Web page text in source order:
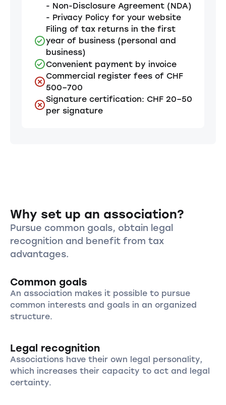
- Non-Disclosure Agreement (NDA)
- Privacy Policy for your website
Filing of tax returns in the first
year of business (personal and
business)
Convenient payment by invoice
Commercial register fees of CHF
500–700
Signature certification: CHF 20–50
per signature
Why set up an association?
Pursue common goals, obtain legal
recognition and benefit from tax
advantages.
Common goals
An association makes it possible to pursue
common interests and goals in an organized
structure.
Legal recognition
Associations have their own legal personality,
which increases their capacity to act and legal
certainty.